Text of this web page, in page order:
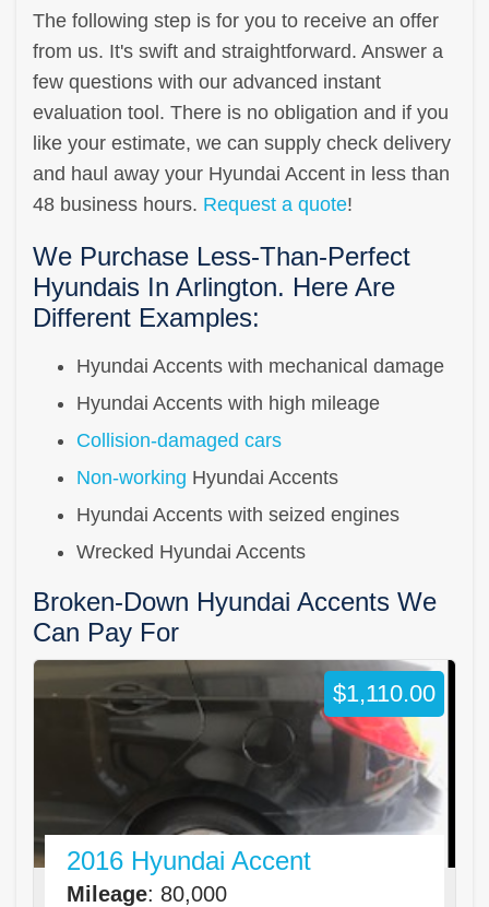
The following step is for you to receive an offer
from us. It's swift and straightforward. Answer a
few questions with our advanced instant
evaluation tool. There is no obligation and if you
like your estimate, we can supply check delivery
and haul away your Hyundai Accent in less than
48 business hours. Request a quote!
We Purchase Less-Than-Perfect
Hyundais In Arlington. Here Are
Different Examples:
Hyundai Accents with mechanical damage
Hyundai Accents with high mileage
Collision-damaged cars
Non-working Hyundai Accents
Hyundai Accents with seized engines
Wrecked Hyundai Accents
Broken-Down Hyundai Accents We
Can Pay For
2016 Hyundai Accent
Mileage: 80,000
$1,110.00